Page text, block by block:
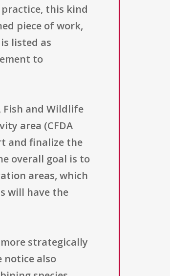
this kind
piece of work,
listed as
to
and Wildlife
area (CFDA
and finalize the
overall goal is to
areas, which
will have the
strategically
notice also